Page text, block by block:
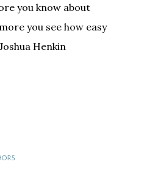
you know about
you see how easy
Henkin